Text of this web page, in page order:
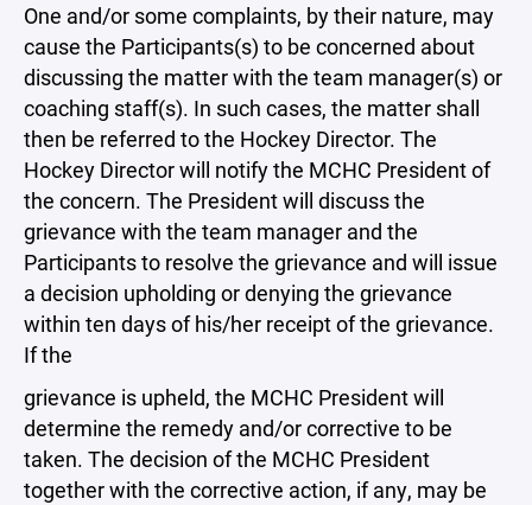
One and/or some complaints, by their nature, may
cause the Participants(s) to be concerned about
discussing the matter with the team manager(s) or
coaching staff(s). In such cases, the matter shall
then be referred to the Hockey Director. The
Hockey Director will notify the MCHC President of
the concern. The President will discuss the
grievance with the team manager and the
Participants to resolve the grievance and will issue
a decision upholding or denying the grievance
within ten days of his/her receipt of the grievance.
If the
grievance is upheld, the MCHC President will
determine the remedy and/or corrective to be
taken. The decision of the MCHC President
together with the corrective action, if any, may be